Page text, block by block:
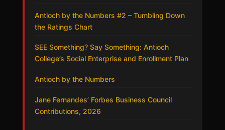
Antioch by the Numbers #2 – Tumbling Down
the Ratings Chart
SEE Something? Say Something: Antioch
College’s Social Enterprise and Enrollment Plan
Antioch by the Numbers
Jane Fernandes’ Forbes Business Council
Contributions, 2026